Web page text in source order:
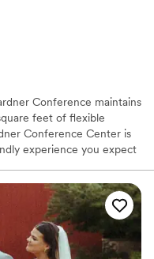
Conference maintains
feet of flexible
Conference Center is
experience you expect